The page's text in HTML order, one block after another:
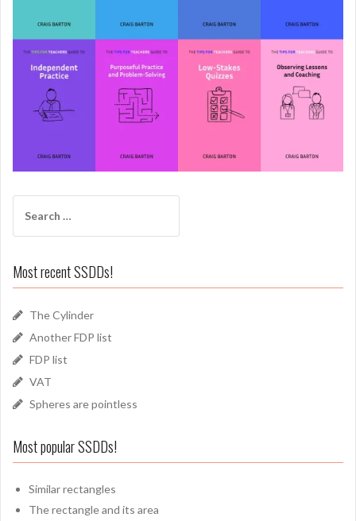
for:
Most recent SSDDs!
The Cylinder
Another FDP list
FDP list
VAT
Spheres are pointless
Most popular SSDDs!
Similar rectangles
The rectangle and its area